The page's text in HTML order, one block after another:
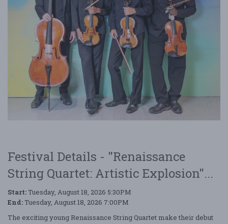
Festival Details - "Renaissance
String Quartet: Artistic Explosion"...
Start: Tuesday, August 18, 2026 5:30PM
End: Tuesday, August 18, 2026 7:00PM
The exciting young Renaissance String Quartet make their debut